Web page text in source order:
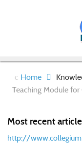
Home
Teaching Module
Most recent
http://